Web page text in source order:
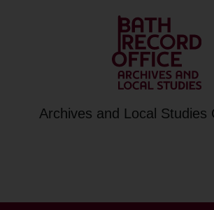
Archives and Local Studies